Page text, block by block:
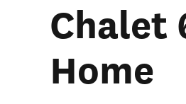
Chalet
Home